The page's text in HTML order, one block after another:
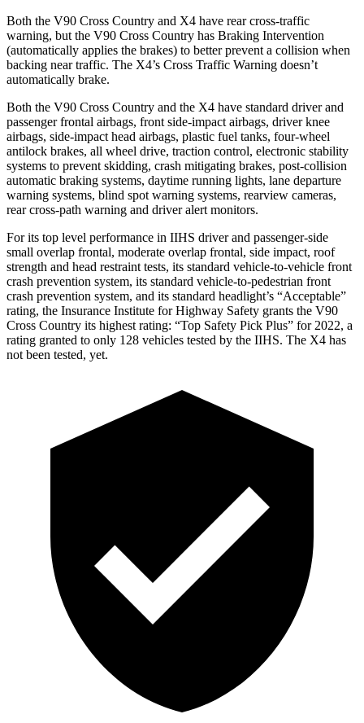
Both the V90 Cross Country and X4 have rear cross-traffic
warning, but the V90 Cross Country has Braking Intervention
(automatically applies the brakes) to better prevent a collision when
backing near traffic. The X4’s Cross Traffic Warning doesn’t
automatically brake.
Both the V90 Cross Country and the X4 have standard driver and
passenger frontal airbags, front side-impact airbags, driver knee
airbags, side-impact head airbags, plastic fuel tanks, four-wheel
antilock brakes, all wheel drive, traction control, electronic stability
systems to prevent skidding, crash mitigating brakes, post-collision
automatic braking systems, daytime running lights, lane departure
warning systems, blind spot warning systems, rearview cameras,
rear cross-path warning and driver alert monitors.
For its top level performance in IIHS driver and passenger-side
small overlap frontal, moderate overlap frontal, side impact, roof
strength and head restraint tests, its standard vehicle-to-vehicle front
crash prevention system, its standard vehicle-to-pedestrian front
crash prevention system, and its standard headlight’s “Acceptable”
rating, the Insurance Institute for Highway Safety grants the V90
Cross Country its highest rating: “Top Safety Pick Plus” for 2022, a
rating granted to only 128 vehicles tested by the IIHS. The X4 has
not been tested, yet.